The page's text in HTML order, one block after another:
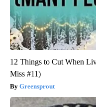
12 Things to Cut When
Miss #11)
Greensprout